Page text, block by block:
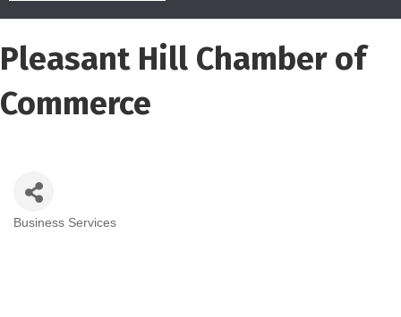
Pleasant Hill Chamber of
Commerce
Business Services